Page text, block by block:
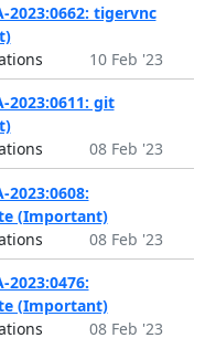
tigervnc
10 Feb '23
2023:0611: git
08 Feb '23
(Important)
08 Feb '23
(Important)
08 Feb '23